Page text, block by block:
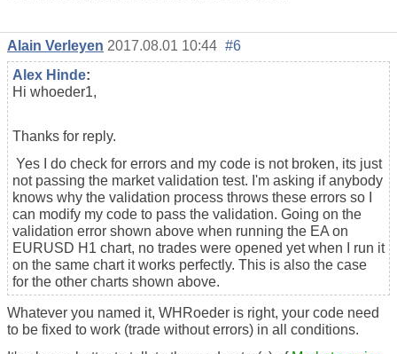
Alain Verleyen 2017.08.01 10:44 #6
Alex Hinde:
Hi whoeder1,
Thanks for reply.
Yes I do check for errors and my code is not broken, its just
not passing the market validation test. I'm asking if anybody
knows why the validation process throws these errors so I
can modify my code to pass the validation. Going on the
validation error shown above when running the EA on
EURUSD H1 chart, no trades were opened yet when I run it
on the same chart it works perfectly. This is also the case
for the other charts shown above.
Whatever you named it, WHRoeder is right, your code need
to be fixed to work (trade without errors) in all conditions.